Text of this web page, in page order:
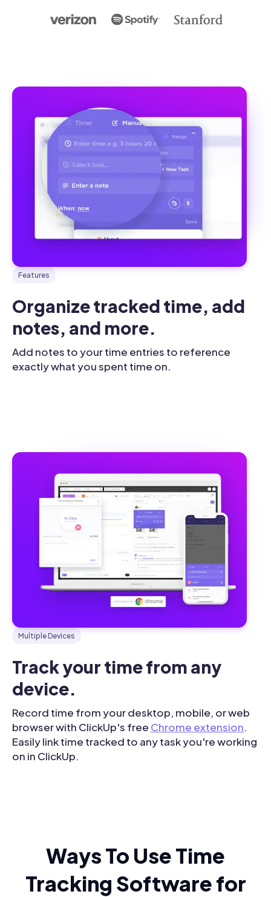
Features
Organize tracked time, add
notes, and more.
Add notes to your time entries to reference
exactly what you spent time on.
Multiple Devices
Track your time from any
device.
Record time from your desktop, mobile, or web
browser with ClickUp's free Chrome extension.
Easily link time tracked to any task you're working
on in ClickUp.
Ways To Use Time
Tracking Software for